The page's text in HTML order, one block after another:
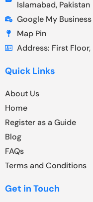
Islamabad, Pakistan
Google My Business
Map Pin
Address: First Floor,
Quick Links
About Us
Home
Register as a Guide
Blog
FAQs
Terms and Conditions
Get in Touch